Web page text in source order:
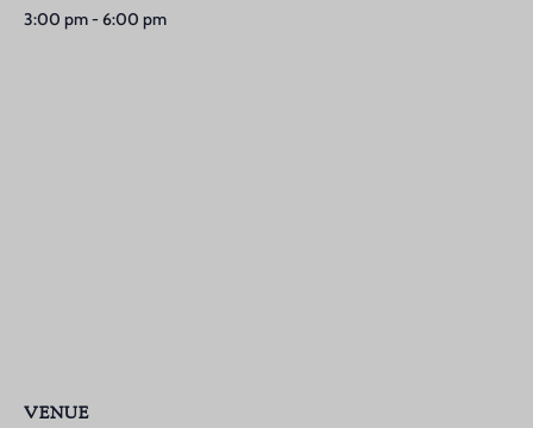
3:00 pm - 6:00 pm
VENUE